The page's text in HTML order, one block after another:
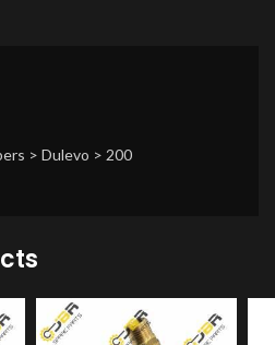
> Dulevo > 200